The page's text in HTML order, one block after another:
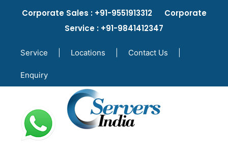
Corporate Sales : +91-9551913312 Corporate
Service : +91-9841412347
Service Locations Contact Us
Enquiry